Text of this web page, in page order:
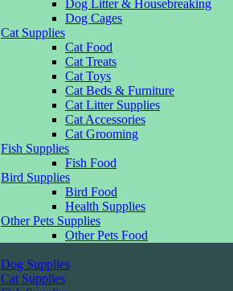
Dog Litter & Housebreaking
Dog Cages
Cat Supplies
Cat Food
Cat Treats
Cat Toys
Cat Beds & Furniture
Cat Litter Supplies
Cat Accessories
Cat Grooming
Fish Supplies
Fish Food
Bird Supplies
Bird Food
Health Supplies
Other Pets Supplies
Other Pets Food
Dog Supplies
Cat Supplies